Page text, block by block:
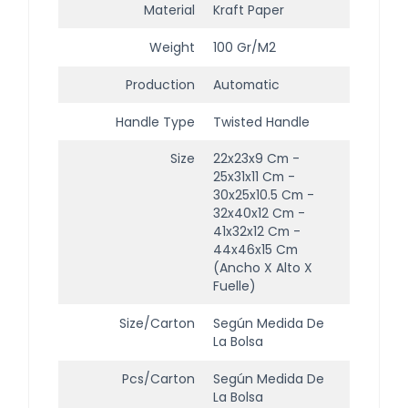
Material Kraft Paper
Weight 100 Gr/m2
Production Automatic
Handle Type Twisted Handle
Size
22x23x9 Cm -
25x31x11 Cm -
30x25x10.5 Cm -
32x40x12 Cm -
41x32x12 Cm -
44x46x15 Cm
(ancho X Alto X
Fuelle)
Size/Carton
Según Medida De
La Bolsa
Pcs/Carton
Según Medida De
La Bolsa